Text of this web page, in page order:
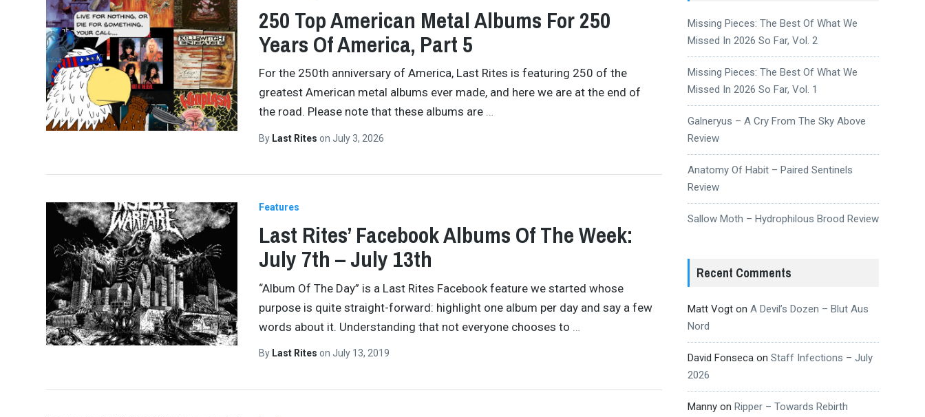
250 Top American Metal Albums For 250
Years Of America, Part 5
For the 250th anniversary of America, Last Rites is featuring 250 of the
greatest American metal albums ever made, and here we are at the end of
the road. Please note that these albums are …
By Last Rites on July 3, 2026
Features
Last Rites’ Facebook Albums Of The Week:
July 7th – July 13th
“Album Of The Day” is a Last Rites Facebook feature we started whose
purpose is quite straight-forward: highlight one album per day and say a few
words about it. Understanding that not everyone chooses to
By Last Rites on July 13, 2019
Missing Pieces: The Best Of What We
Missed In 2026 So Far, Vol. 2
Missing Pieces: The Best Of What We
Missed In 2026 So Far, Vol. 1
Galneryus – A Cry From The Sky Above
Review
Anatomy Of Habit – Paired Sentinels
Review
Sallow Moth – Hydrophilous Brood Review
Recent Comments
Matt Vogton A Devil’s Dozen – Blut Aus
Nord
David Fonsecaon Staff Infections – July
2026
Mannyon Ripper – Towards Rebirth